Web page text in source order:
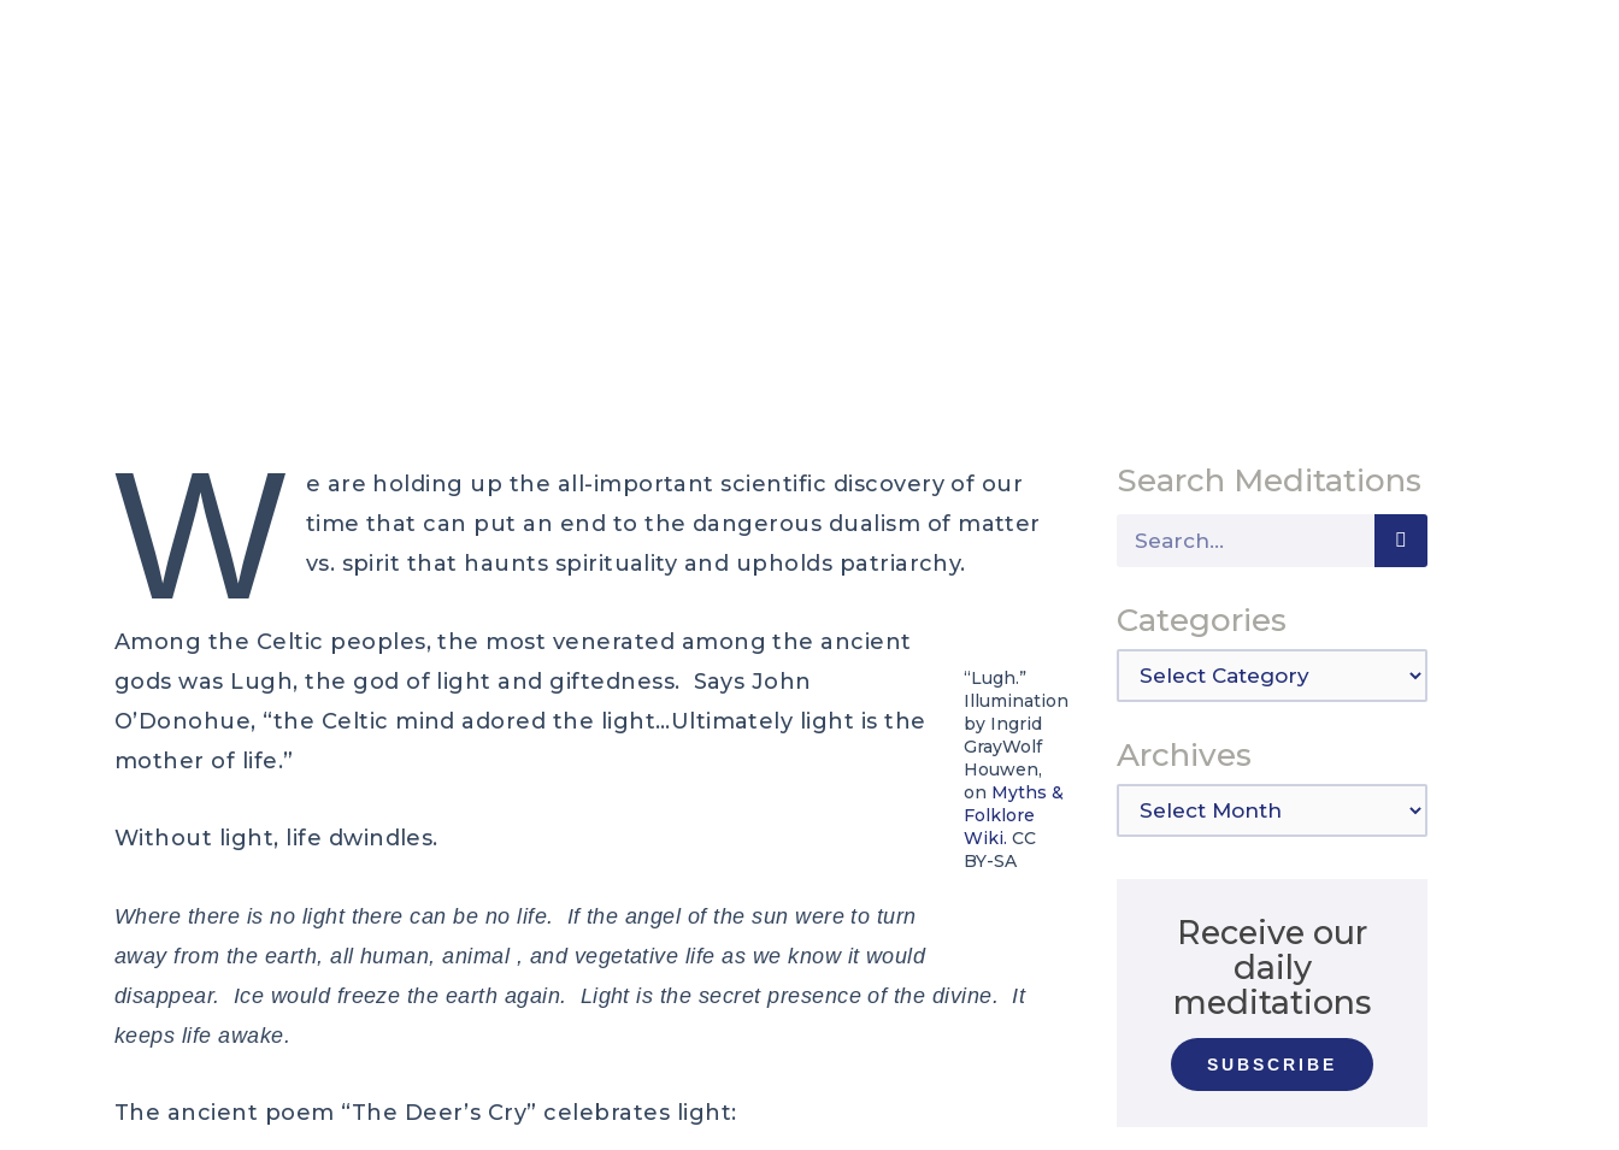
W
e are holding up the all-important scientific discovery of our
time that can put an end to the dangerous dualism of matter
vs. spirit that haunts spirituality and upholds patriarchy.
“Lugh.”
Illumination
by Ingrid
GrayWolf
Houwen,
on Myths &
Folklore
Wiki. CC
BY-SA
Among the Celtic peoples, the most venerated among the ancient
gods was Lugh, the god of light and giftedness. Says John
O’Donohue, “the Celtic mind adored the light…Ultimately light is the
mother of life.”
Without light, life dwindles.
Where there is no light there can be no life. If the angel of the sun were to turn
away from the earth, all human, animal , and vegetative life as we know it would
disappear. Ice would freeze the earth again. Light is the secret presence of the divine. It
keeps life awake.
The ancient poem “The Deer’s Cry” celebrates light:
Search Meditations
Search
Categories
Categories
Archives
Archives
Receive our
daily
meditations
SUBSCRIBE